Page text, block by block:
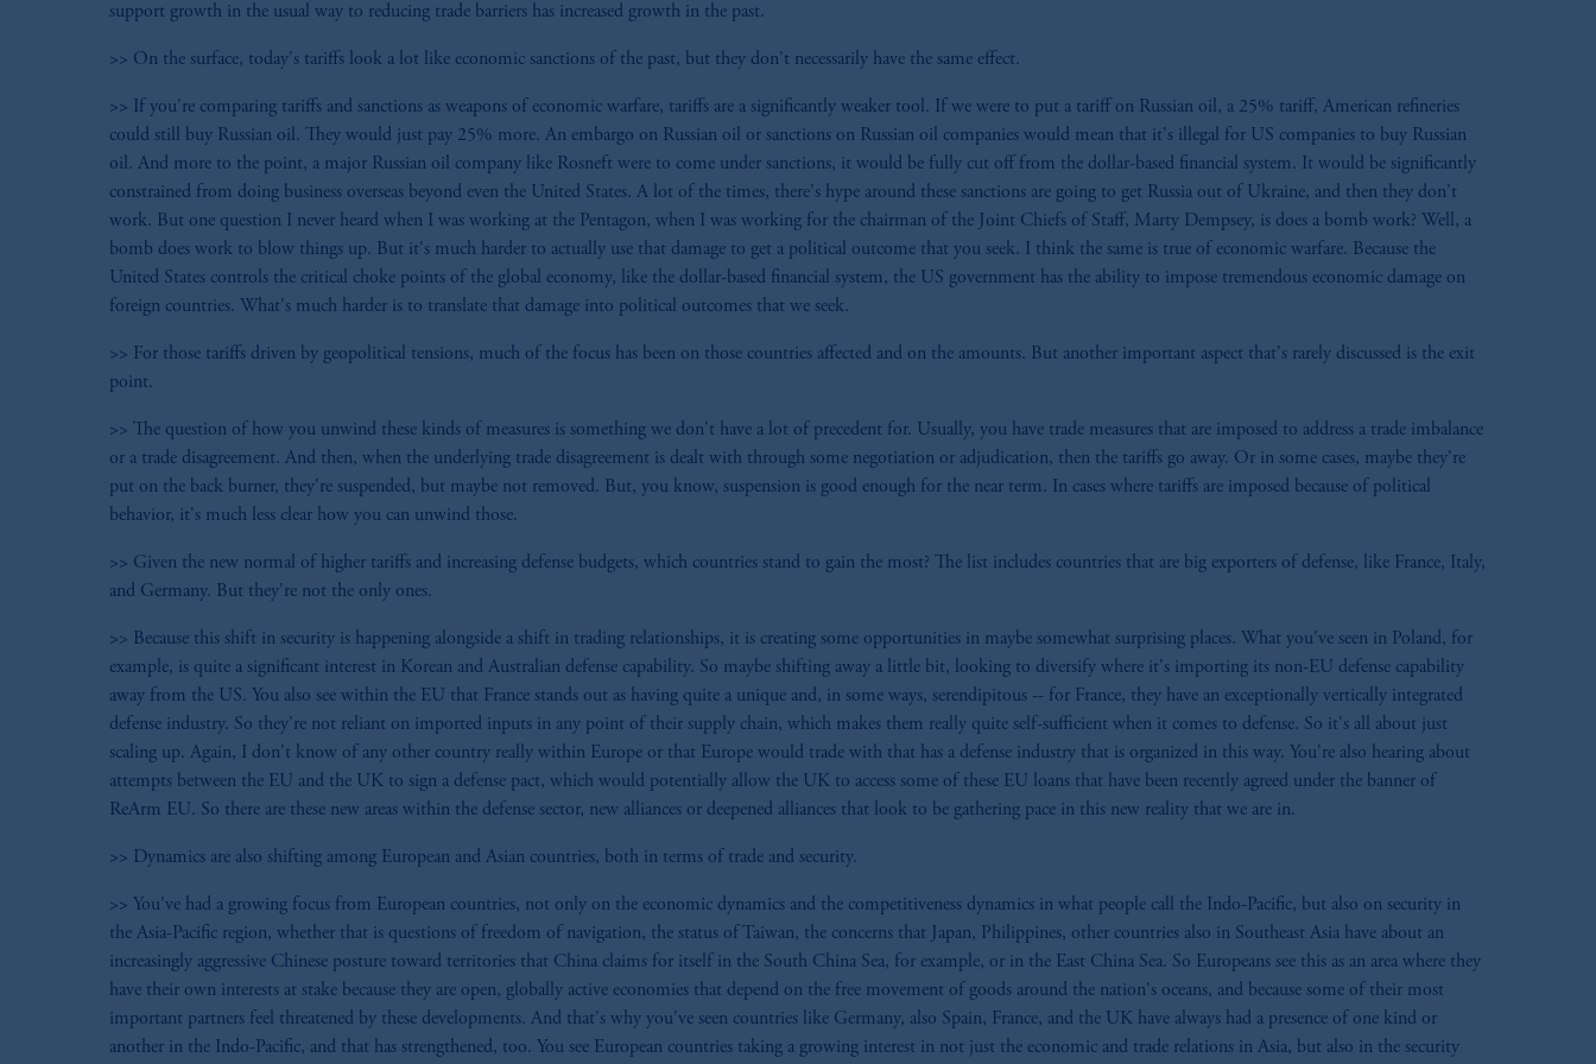
support growth in the usual way to reducing trade barriers has increased growth in the past.
>> On the surface, today's tariffs look a lot like economic sanctions of the past, but they don't necessarily have the same effect.
>> If you're comparing tariffs and sanctions as weapons of economic warfare, tariffs are a significantly weaker tool. If we were to put a tariff on Russian oil, a 25% tariff, American refineries
could still buy Russian oil. They would just pay 25% more. An embargo on Russian oil or sanctions on Russian oil companies would mean that it's illegal for US companies to buy Russian
oil. And more to the point, a major Russian oil company like Rosneft were to come under sanctions, it would be fully cut off from the dollar-based financial system. It would be significantly
constrained from doing business overseas beyond even the United States. A lot of the times, there's hype around these sanctions are going to get Russia out of Ukraine, and then they don't
work. But one question I never heard when I was working at the Pentagon, when I was working for the chairman of the Joint Chiefs of Staff, Marty Dempsey, is does a bomb work? Well, a
bomb does work to blow things up. But it's much harder to actually use that damage to get a political outcome that you seek. I think the same is true of economic warfare. Because the
United States controls the critical choke points of the global economy, like the dollar-based financial system, the US government has the ability to impose tremendous economic damage on
foreign countries. What's much harder is to translate that damage into political outcomes that we seek.
>> For those tariffs driven by geopolitical tensions, much of the focus has been on those countries affected and on the amounts. But another important aspect that's rarely discussed is the exit
point.
>> The question of how you unwind these kinds of measures is something we don't have a lot of precedent for. Usually, you have trade measures that are imposed to address a trade imbalance
or a trade disagreement. And then, when the underlying trade disagreement is dealt with through some negotiation or adjudication, then the tariffs go away. Or in some cases, maybe they're
put on the back burner, they're suspended, but maybe not removed. But, you know, suspension is good enough for the near term. In cases where tariffs are imposed because of political
behavior, it's much less clear how you can unwind those.
>> Given the new normal of higher tariffs and increasing defense budgets, which countries stand to gain the most? The list includes countries that are big exporters of defense, like France, Italy,
and Germany. But they're not the only ones.
>> Because this shift in security is happening alongside a shift in trading relationships, it is creating some opportunities in maybe somewhat surprising places. What you've seen in Poland, for
example, is quite a significant interest in Korean and Australian defense capability. So maybe shifting away a little bit, looking to diversify where it's importing its non-EU defense capability
away from the US. You also see within the EU that France stands out as having quite a unique and, in some ways, serendipitous -- for France, they have an exceptionally vertically integrated
defense industry. So they're not reliant on imported inputs in any point of their supply chain, which makes them really quite self-sufficient when it comes to defense. So it's all about just
scaling up. Again, I don't know of any other country really within Europe or that Europe would trade with that has a defense industry that is organized in this way. You're also hearing about
attempts between the EU and the UK to sign a defense pact, which would potentially allow the UK to access some of these EU loans that have been recently agreed under the banner of
ReArm EU. So there are these new areas within the defense sector, new alliances or deepened alliances that look to be gathering pace in this new reality that we are in.
>> Dynamics are also shifting among European and Asian countries, both in terms of trade and security.
>> You've had a growing focus from European countries, not only on the economic dynamics and the competitiveness dynamics in what people call the Indo-Pacific, but also on security in
the Asia-Pacific region, whether that is questions of freedom of navigation, the status of Taiwan, the concerns that Japan, Philippines, other countries also in Southeast Asia have about an
increasingly aggressive Chinese posture toward territories that China claims for itself in the South China Sea, for example, or in the East China Sea. So Europeans see this as an area where they
have their own interests at stake because they are open, globally active economies that depend on the free movement of goods around the nation's oceans, and because some of their most
important partners feel threatened by these developments. And that's why you've seen countries like Germany, also Spain, France, and the UK have always had a presence of one kind or
another in the Indo-Pacific, and that has strengthened, too. You see European countries taking a growing interest in not just the economic and trade relations in Asia, but also in the security